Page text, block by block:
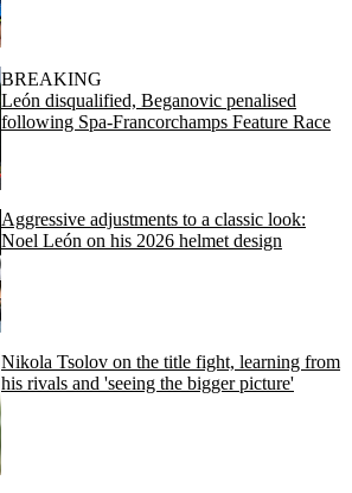
BREAKING
León disqualified, Beganovic penalised
following Spa-Francorchamps Feature Race
Aggressive adjustments to a classic look:
Noel León on his 2026 helmet design
Nikola Tsolov on the title fight, learning from
his rivals and 'seeing the bigger picture'